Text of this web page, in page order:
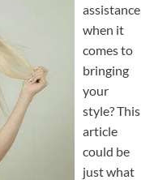
assistance
when it
comes to
bringing
your
style? This
article
could be
just what